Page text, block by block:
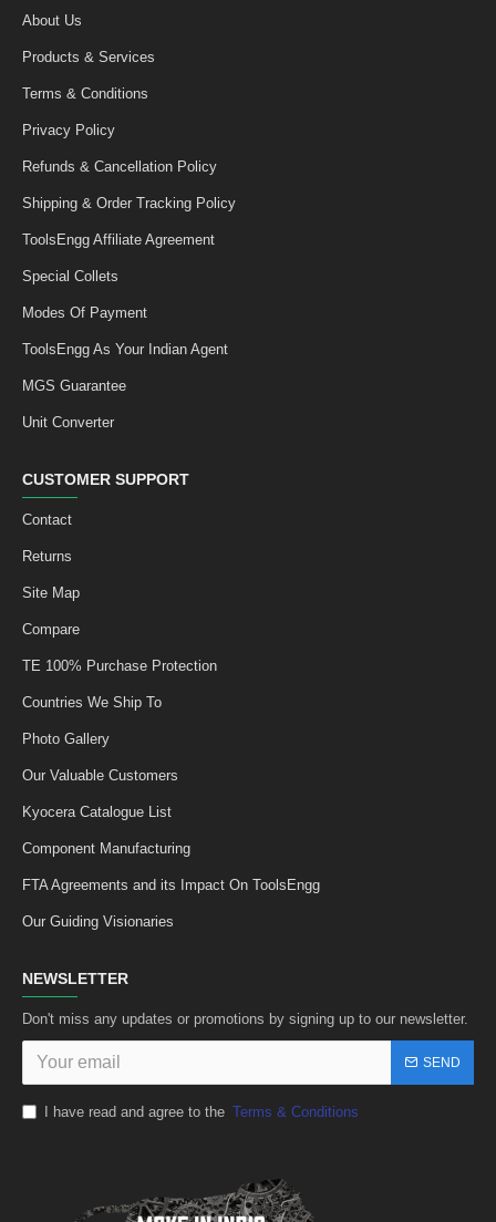
About Us
Products & Services
Terms & Conditions
Privacy Policy
Refunds & Cancellation Policy
Shipping & Order Tracking Policy
ToolsEngg Affiliate Agreement
Special Collets
Modes Of Payment
ToolsEngg As Your Indian Agent
MGS Guarantee
Unit Converter
CUSTOMER SUPPORT
Contact
Returns
Site Map
Compare
TE 100% Purchase Protection
Countries We Ship To
Photo Gallery
Our Valuable Customers
Kyocera Catalogue List
Component Manufacturing
FTA Agreements and its Impact On ToolsEngg
Our Guiding Visionaries
NEWSLETTER
Don't miss any updates or promotions by signing up to our newsletter.
SEND
I have read and agree to the Terms & Conditions